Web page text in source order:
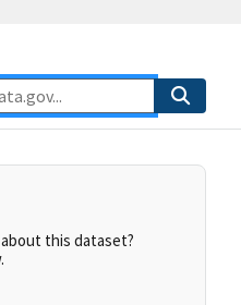
this dataset?